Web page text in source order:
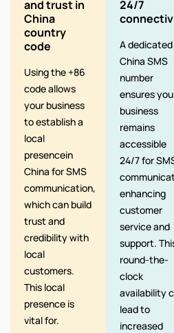
and trust in
China
country
code
Using the +86
code allows
your business
to establish a
local
presencein
China for SMS
communication,
which can build
trust and
credibility with
local
customers.
This local
presence is
vital for.
24/7
A dedicated
China SMS
number
ensures
business
remains
accessible
24/7 for
enhancing
customer
service and
support.
round-the-
clock
availability
lead to
increased